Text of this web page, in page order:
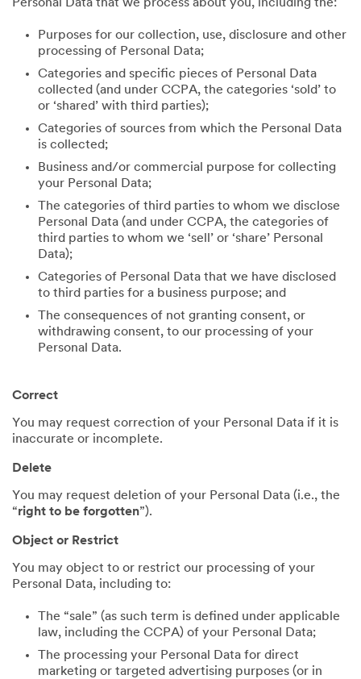
Personal Data that we process about you, including the:
Purposes for our collection, use, disclosure and other
processing of Personal Data;
Categories and specific pieces of Personal Data
collected (and under CCPA, the categories ‘sold’ to
or ‘shared’ with third parties);
Categories of sources from which the Personal Data
is collected;
Business and/or commercial purpose for collecting
your Personal Data;
The categories of third parties to whom we disclose
Personal Data (and under CCPA, the categories of
third parties to whom we ‘sell’ or ‘share’ Personal
Data);
Categories of Personal Data that we have disclosed
to third parties for a business purpose; and
The consequences of not granting consent, or
withdrawing consent, to our processing of your
Personal Data.
Correct
You may request correction of your Personal Data if it is
inaccurate or incomplete.
Delete
You may request deletion of your Personal Data (i.e., the
“right to be forgotten”).
Object or Restrict
You may object to or restrict our processing of your
Personal Data, including to:
The “sale” (as such term is defined under applicable
law, including the CCPA) of your Personal Data;
The processing your Personal Data for direct
marketing or targeted advertising purposes (or in